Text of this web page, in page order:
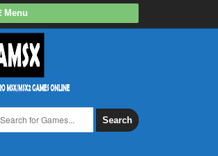
Menu
Search